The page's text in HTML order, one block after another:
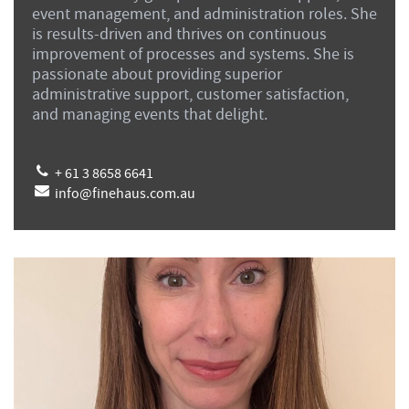
event management, and administration roles. She
is results-driven and thrives on continuous
improvement of processes and systems. She is
passionate about providing superior
administrative support, customer satisfaction,
and managing events that delight.
+ 61 3 8658 6641
info@finehaus.com.au